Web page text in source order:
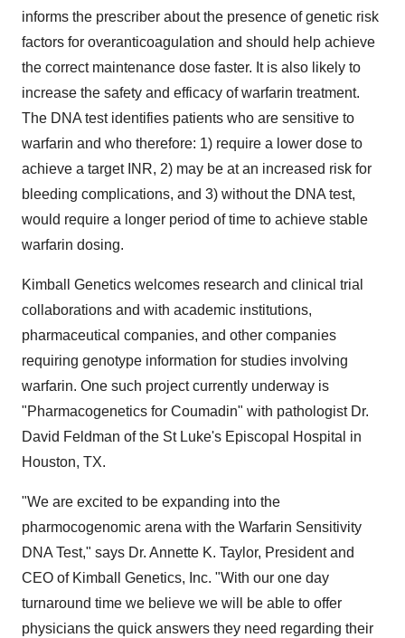
informs the prescriber about the presence of genetic risk
factors for overanticoagulation and should help achieve
the correct maintenance dose faster. It is also likely to
increase the safety and efficacy of warfarin treatment.
The DNA test identifies patients who are sensitive to
warfarin and who therefore: 1) require a lower dose to
achieve a target INR, 2) may be at an increased risk for
bleeding complications, and 3) without the DNA test,
would require a longer period of time to achieve stable
warfarin dosing.
Kimball Genetics welcomes research and clinical trial
collaborations and with academic institutions,
pharmaceutical companies, and other companies
requiring genotype information for studies involving
warfarin. One such project currently underway is
"Pharmacogenetics for Coumadin" with pathologist Dr.
David Feldman of the St Luke's Episcopal Hospital in
Houston, TX.
"We are excited to be expanding into the
pharmocogenomic arena with the Warfarin Sensitivity
DNA Test," says Dr. Annette K. Taylor, President and
CEO of Kimball Genetics, Inc. "With our one day
turnaround time we believe we will be able to offer
physicians the quick answers they need regarding their